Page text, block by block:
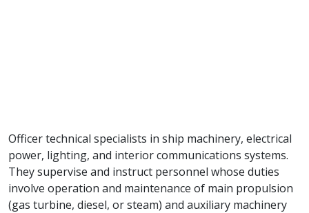
Officer technical specialists in ship machinery, electrical
power, lighting, and interior communications systems.
They supervise and instruct personnel whose duties
involve operation and maintenance of main propulsion
(gas turbine, diesel, or steam) and auxiliary machinery